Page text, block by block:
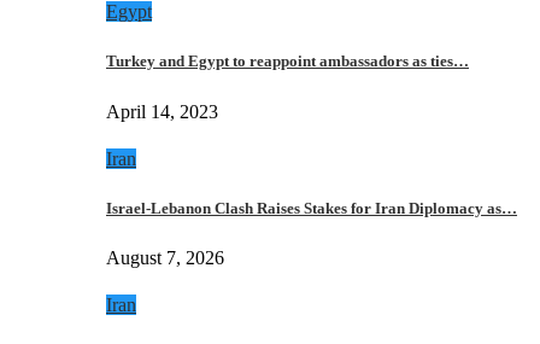
Egypt
Turkey and Egypt to reappoint ambassadors as ties…
April 14, 2023
Iran
Israel-Lebanon Clash Raises Stakes for Iran Diplomacy as…
August 7, 2026
Iran